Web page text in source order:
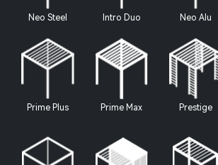
Neo Steel Intro Duo Neo Alu
Prime Plus Prime Max Prestige